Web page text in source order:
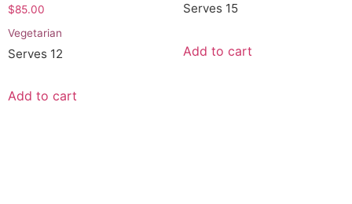
$85.00
Vegetarian
Serves 12
Add to cart
Serves 15
Add to cart